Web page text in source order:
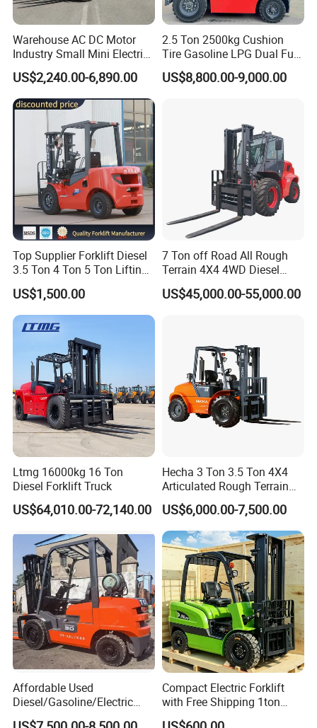
Warehouse AC DC Motor
Industry Small Mini Electri
Forklift Walking Frok Lift
Forklift Truck Pallet Battery
Diesel 4 Wheel Offroad
Telescopic Electric Forklift
US$2,240.00-6,890.00
2.5 Ton 2500kg Cushion
Tire Gasoline LPG Dual Fuel
Forklift Trucks
US$8,800.00-9,000.00
Top Supplier Forklift Diesel
3.5 Ton 4 Ton 5 Ton Lifting
up 3m-7m CE ISO Japanese
Engine Triplex Mast Forklift
Truck with Cab
US$1,500.00
7 Ton off Road All Rough
Terrain 4X4 4WD Diesel
Forklift China
US$45,000.00-55,000.00
Ltmg 16000kg 16 Ton
Diesel Forklift Truck
US$64,010.00-72,140.00
Hecha 3 Ton 3.5 Ton 4X4
Articulated Rough Terrain
off-Road Forklift
US$6,000.00-7,500.00
Affordable Used
Diesel/Gasoline/Electric
Toyota/Heli/Hangcha/Kom
Compact Electric Forklift
with Free Shipping 1ton
2ton 3.5 Ton 4t Capacity